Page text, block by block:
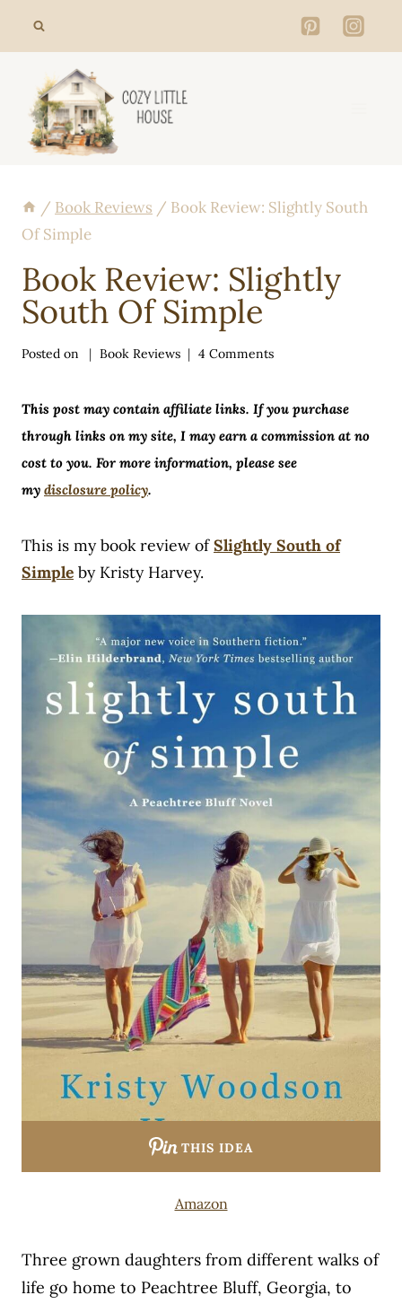
/ Book Reviews / Book Review: Slightly South
Of Simple
Book Review: Slightly
South Of Simple
Posted on Book Reviews 4 Comments
This post may contain affiliate links. If you purchase
through links on my site, I may earn a commission at no
cost to you. For more information, please see
my disclosure policy.
This is my book review ofSlightly South of
Simple by Kristy Harvey.
THIS IDEA
Amazon
Three grown daughters from different walks of
life go home to Peachtree Bluff, Georgia, to